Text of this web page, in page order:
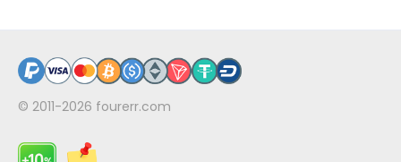
© 2011-2026 fourerr.com